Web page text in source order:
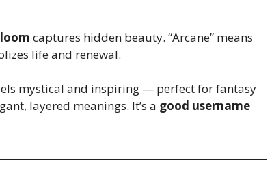
captures hidden beauty. “Arcane” means
life and renewal.
mystical and inspiring — perfect for fantasy
layered meanings. It’s a good username